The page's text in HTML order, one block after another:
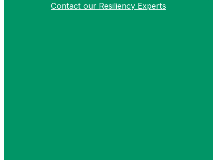
Contact our Resiliency Experts